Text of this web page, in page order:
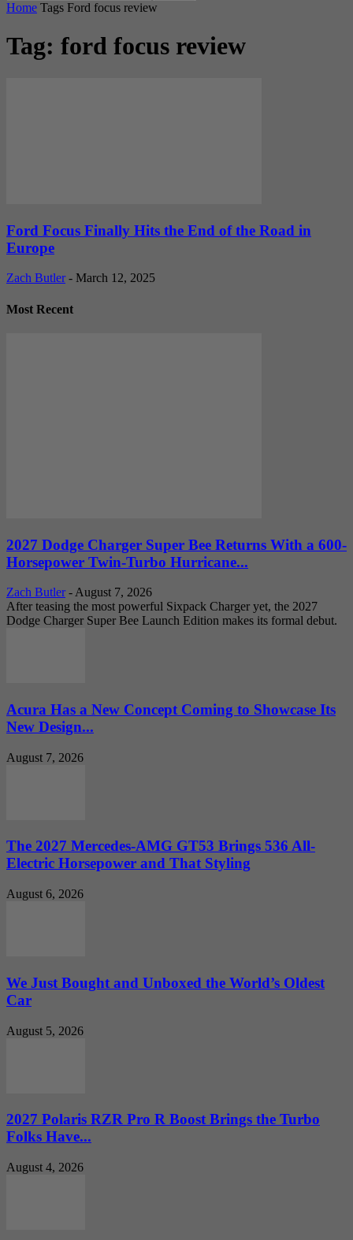
Home Tags Ford focus review
Tag: ford focus review
Ford Focus Finally Hits the End of the Road in
Europe
Zach Butler - March 12, 2025
Most Recent
2027 Dodge Charger Super Bee Returns With a 600-
Horsepower Twin-Turbo Hurricane...
Zach Butler - August 7, 2026
After teasing the most powerful Sixpack Charger yet, the 2027
Dodge Charger Super Bee Launch Edition makes its formal debut.
Acura Has a New Concept Coming to Showcase Its
New Design...
August 7, 2026
The 2027 Mercedes-AMG GT53 Brings 536 All-
Electric Horsepower and That Styling
August 6, 2026
We Just Bought and Unboxed the World’s Oldest
Car
August 5, 2026
2027 Polaris RZR Pro R Boost Brings the Turbo
Folks Have...
August 4, 2026